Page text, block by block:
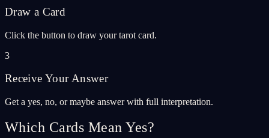
Draw a Card
Click the button to draw your tarot card.
3
Receive Your Answer
Get a yes, no, or maybe answer with full interpretation.
Which Cards Mean Yes?